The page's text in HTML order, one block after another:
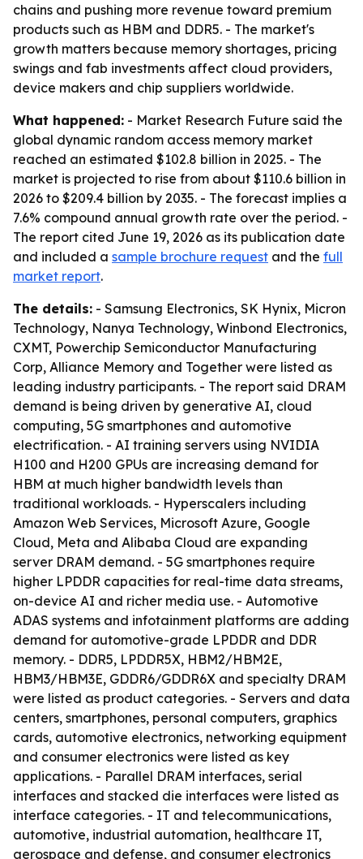
chains and pushing more revenue toward premium
products such as HBM and DDR5. - The market's
growth matters because memory shortages, pricing
swings and fab investments affect cloud providers,
device makers and chip suppliers worldwide.
What happened: - Market Research Future said the
global dynamic random access memory market
reached an estimated $102.8 billion in 2025. - The
market is projected to rise from about $110.6 billion in
2026 to $209.4 billion by 2035. - The forecast implies a
7.6% compound annual growth rate over the period. -
The report cited June 19, 2026 as its publication date
and included a sample brochure request and the full
market report.
The details: - Samsung Electronics, SK Hynix, Micron
Technology, Nanya Technology, Winbond Electronics,
CXMT, Powerchip Semiconductor Manufacturing
Corp, Alliance Memory and Together were listed as
leading industry participants. - The report said DRAM
demand is being driven by generative AI, cloud
computing, 5G smartphones and automotive
electrification. - AI training servers using NVIDIA
H100 and H200 GPUs are increasing demand for
HBM at much higher bandwidth levels than
traditional workloads. - Hyperscalers including
Amazon Web Services, Microsoft Azure, Google
Cloud, Meta and Alibaba Cloud are expanding
server DRAM demand. - 5G smartphones require
higher LPDDR capacities for real-time data streams,
on-device AI and richer media use. - Automotive
ADAS systems and infotainment platforms are adding
demand for automotive-grade LPDDR and DDR
memory. - DDR5, LPDDR5X, HBM2/HBM2E,
HBM3/HBM3E, GDDR6/GDDR6X and specialty DRAM
were listed as product categories. - Servers and data
centers, smartphones, personal computers, graphics
cards, automotive electronics, networking equipment
and consumer electronics were listed as key
applications. - Parallel DRAM interfaces, serial
interfaces and stacked die interfaces were listed as
interface categories. - IT and telecommunications,
automotive, industrial automation, healthcare IT,
aerospace and defense, and consumer electronics